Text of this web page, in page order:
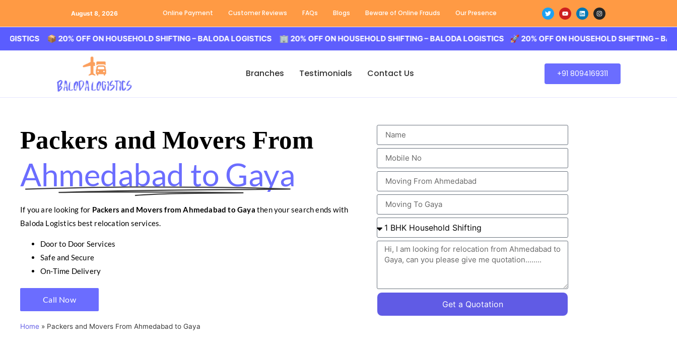
August 8, 2026 Online Payment Customer Reviews FAQs Blogs Beware of Online Frauds Our Presence
📦 20% OFF ON HOUSEHOLD SHIFTING – BALODA LOGISTICS 🏢 20% OFF ON HOUSEHOLD SHIFTING – BALODA LOGISTICS 🚀 20% OFF ON HOUSEHOLD SHIFTING – BALODA
Branches Testimonials Contact Us +91 8094169311
Packers and Movers From
Ahmedabad to Gaya
If you are looking for Packers and Movers from Ahmedabad to Gaya then your search ends with
Baloda Logistics best relocation services.
Door to Door Services
Safe and Secure
On-Time Delivery
Call Now
Home » Packers and Movers From Ahmedabad to Gaya
Get a Quotation